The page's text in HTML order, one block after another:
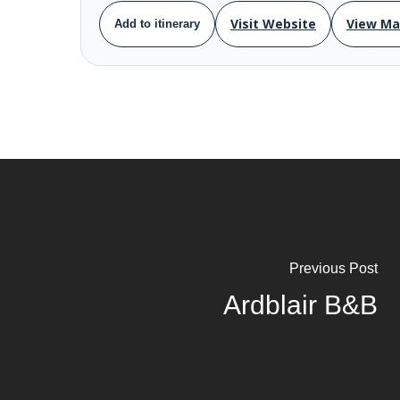
Add to itinerary Visit Website View
Previous Post
Ardblair B&B